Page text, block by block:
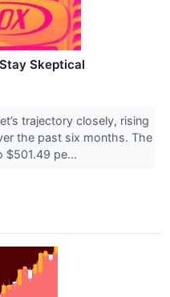
Skeptical
trajectory closely, rising
the past six months. The
$501.49 pe...